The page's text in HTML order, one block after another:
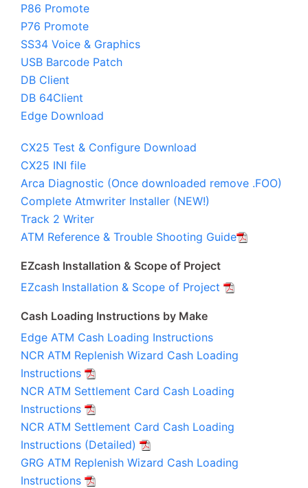
P86 Promote
P76 Promote
SS34 Voice & Graphics
USB Barcode Patch
DB Client
DB 64Client
Edge Download
CX25 Test & Configure Download
CX25 INI file
Arca Diagnostic (Once downloaded remove .FOO)
Complete Atmwriter Installer (NEW!)
Track 2 Writer
ATM Reference & Trouble Shooting Guide
EZcash Installation & Scope of Project
EZcash Installation & Scope of Project
Cash Loading Instructions by Make
Edge ATM Cash Loading Instructions
NCR ATM Replenish Wizard Cash Loading
Instructions
NCR ATM Settlement Card Cash Loading
Instructions
NCR ATM Settlement Card Cash Loading
Instructions (Detailed)
GRG ATM Replenish Wizard Cash Loading
Instructions